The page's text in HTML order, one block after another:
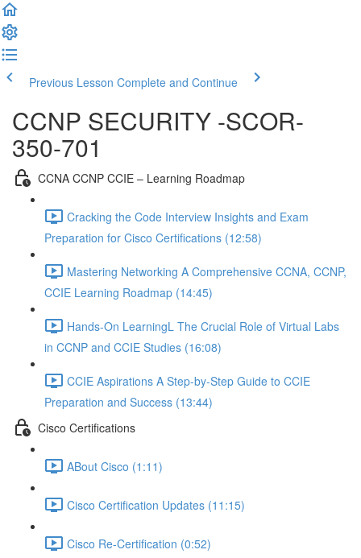
Previous Lesson Complete and Continue
CCNP SECURITY -SCOR-
350-701
CCNA CCNP CCIE – Learning Roadmap
Cracking the Code Interview Insights and Exam
Preparation for Cisco Certifications (12:58)
Mastering Networking A Comprehensive CCNA, CCNP,
CCIE Learning Roadmap (14:45)
Hands-On LearningL The Crucial Role of Virtual Labs
in CCNP and CCIE Studies (16:08)
CCIE Aspirations A Step-by-Step Guide to CCIE
Preparation and Success (13:44)
Cisco Certifications
ABout Cisco (1:11)
Cisco Certification Updates (11:15)
Cisco Re-Certification (0:52)